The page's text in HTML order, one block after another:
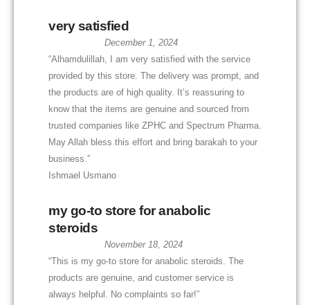
very satisfied
December 1, 2024
“Alhamdulillah, I am very satisfied with the service
provided by this store. The delivery was prompt, and
the products are of high quality. It’s reassuring to
know that the items are genuine and sourced from
trusted companies like ZPHC and Spectrum Pharma.
May Allah bless this effort and bring barakah to your
business.”
Ishmael Usmano
my go-to store for anabolic
steroids
November 18, 2024
“This is my go-to store for anabolic steroids. The
products are genuine, and customer service is
always helpful. No complaints so far!”